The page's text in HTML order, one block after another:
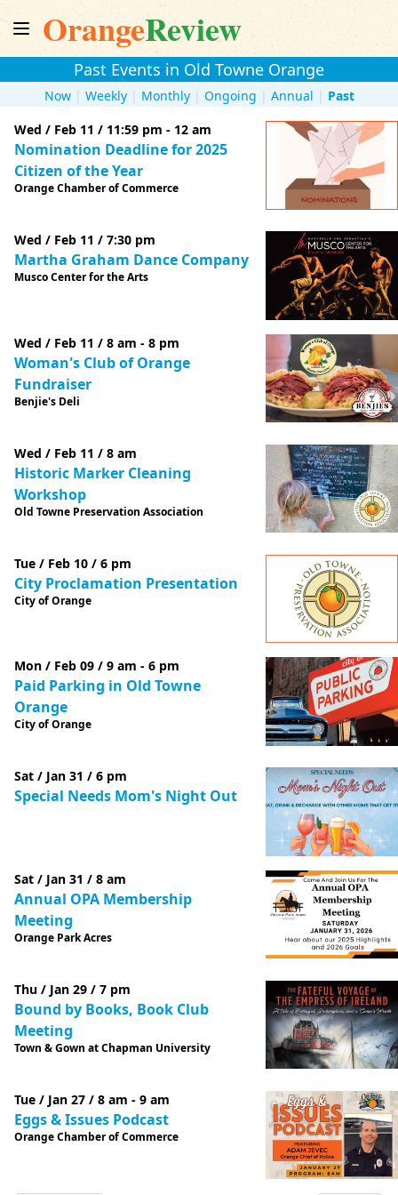
OrangeReview
Past Events in Old Towne Orange
Now| Weekly| Monthly| Ongoing Annual
Past
Wed / Feb 11 / 11:59 pm - 12 am
Nomination Deadline for 2025
Citizen of the Year
Orange Chamber of Commerce
Wed / Feb 11 / 7:30 pm
Martha Graham Dance Company
Musco Center for the Arts
Wed / Feb 11 / 8 am - 8 pm
Woman's Club of Orange
Fundraiser
Benjie's Deli
Wed / Feb 11 / 8 am
Historic Marker Cleaning
Workshop
Old Towne Preservation Association
Tue / Feb 10 / 6 pm
City Proclamation Presentation
City of Orange
Mon / Feb 09 / 9 am - 6 pm
Paid Parking in Old Towne
Orange
City of Orange
Sat / Jan 31 / 6 pm
Special Needs Mom's Night Out
Sat / Jan 31 / 8 am
Annual OPA Membership
Meeting
Orange Park Acres
Thu / Jan 29 / 7 pm
Bound by Books, Book Club
Meeting
Town & Gown at Chapman University
Tue / Jan 27 / 8 am - 9 am
Eggs & Issues Podcast
Orange Chamber of Commerce